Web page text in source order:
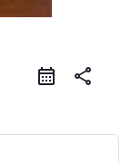
share